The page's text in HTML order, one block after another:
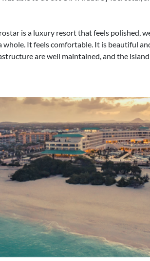
is a luxury resort that feels polished,
whole. It feels comfortable. It is beautiful
are well maintained, and the